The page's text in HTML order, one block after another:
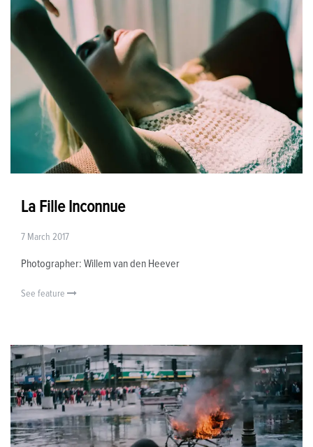
La Fille Inconnue
7 March 2017
Photographer: Willem van den Heever
See feature